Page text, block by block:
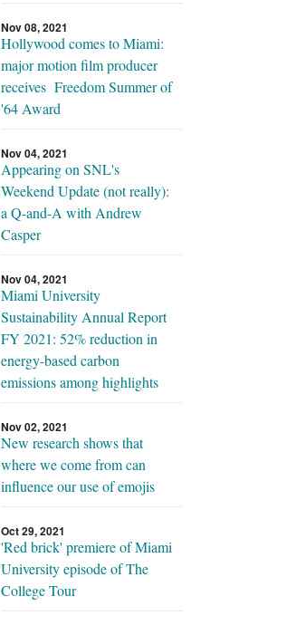
Nov 08, 2021
Hollywood comes to Miami:
major motion film producer
receives Freedom Summer of
'64 Award
Nov 04, 2021
Appearing on SNL's
Weekend Update (not really):
a Q-and-A with Andrew
Casper
Nov 04, 2021
Miami University
Sustainability Annual Report
FY 2021: 52% reduction in
energy-based carbon
emissions among highlights
Nov 02, 2021
New research shows that
where we come from can
influence our use of emojis
Oct 29, 2021
'Red brick' premiere of Miami
University episode of The
College Tour